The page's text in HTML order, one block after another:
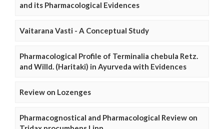
and its Pharmacological Evidences
Vaitarana Vasti - A Conceptual Study
Pharmacological Profile of Terminalia chebula Retz.
and Willd. (Haritaki) in Ayurveda with Evidences
Review on Lozenges
Pharmacognostical and Pharmacological Review on